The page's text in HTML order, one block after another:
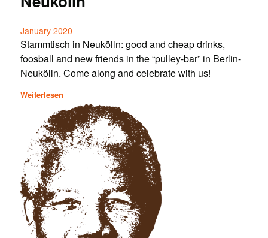
January 2020
Stammtisch in Neukölln: good and cheap drinks,
foosball and new friends in the “pulley-bar” in Berlin-
Neukölln. Come along and celebrate with us!
Weiterlesen